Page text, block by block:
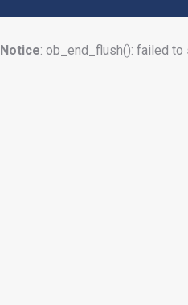
Notice: ob_end_flush(): failed